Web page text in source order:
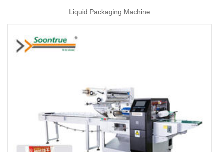
Liquid Packaging Machine